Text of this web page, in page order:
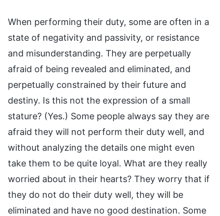
When performing their duty, some are often in a
state of negativity and passivity, or resistance
and misunderstanding. They are perpetually
afraid of being revealed and eliminated, and
perpetually constrained by their future and
destiny. Is this not the expression of a small
stature? (Yes.) Some people always say they are
afraid they will not perform their duty well, and
without analyzing the details one might even
take them to be quite loyal. What are they really
worried about in their hearts? They worry that if
they do not do their duty well, they will be
eliminated and have no good destination. Some